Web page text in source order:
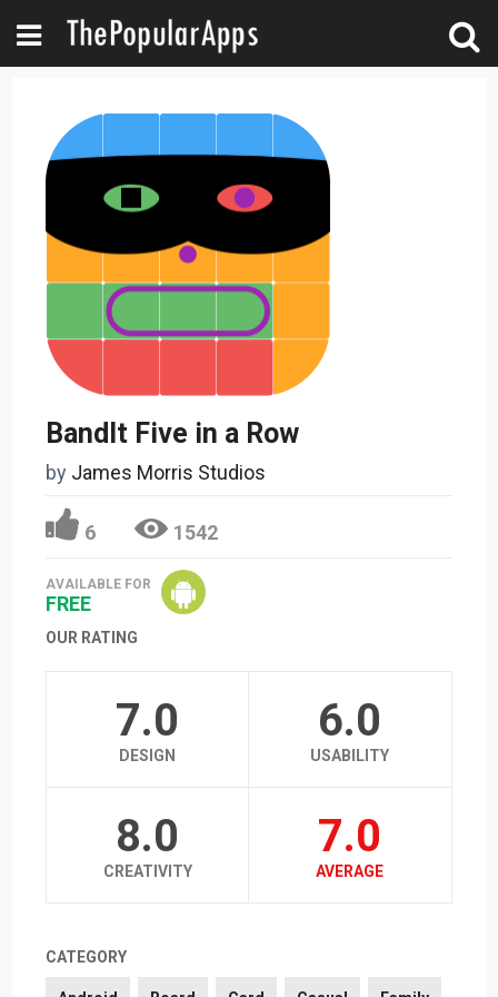
BandIt Five in a Row
by James Morris Studios
6 1542
AVAILABLE FOR
FREE
OUR RATING
7.0
DESIGN
6.0
USABILITY
8.0
CREATIVITY
7.0
AVERAGE
CATEGORY